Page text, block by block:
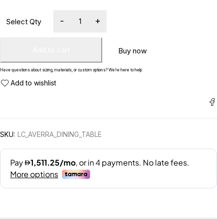
Buy now
Have questions about sizing, materials, or custom options? We’re here to help.
SKU: LC_AVERRA_DINING_TABLE